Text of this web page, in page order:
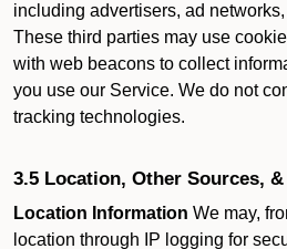
including advertisers, ad
These third parties may use
with web beacons to collect
you use our Service. We do not
tracking technologies.
3.5 Location, Other Sources,
Location Information We may,
location through IP logging for